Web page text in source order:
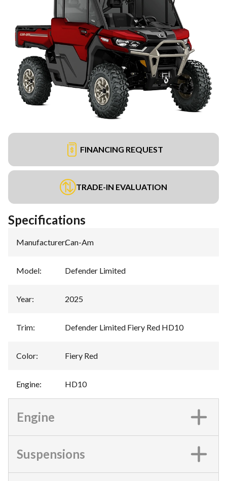
FINANCING REQUEST
TRADE-IN EVALUATION
Specifications
Manufacturer:Can-Am
Model: Defender Limited
Year: 2025
Trim: Defender Limited Fiery Red HD10
Color: Fiery Red
Engine: HD10
Engine
Suspensions